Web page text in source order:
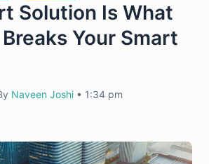
Solution Is What
Your Smart
Naveen Joshi • 1:34 pm